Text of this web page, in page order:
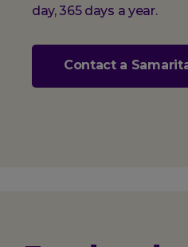
day, 365 days a year.
Contact a